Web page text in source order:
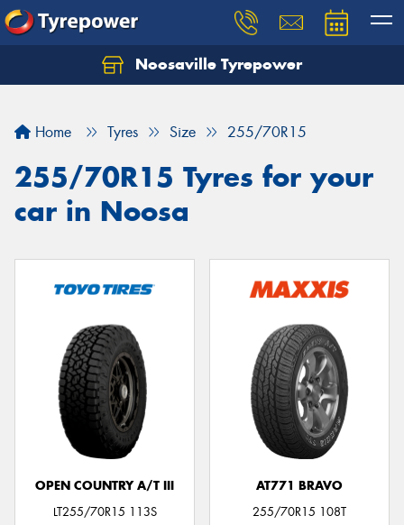
Noosaville Tyrepower
Home Tyres Size 255/70R15
255/70R15 Tyres for your
car in Noosa
OPEN COUNTRY A/T III
LT255/70R15 113S
AT771 BRAVO
255/70R15 108T
Let us know what you need, and our team will
Your details
Send